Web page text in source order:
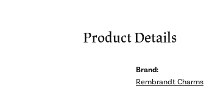
Product Details
Brand:
Rembrandt Charms